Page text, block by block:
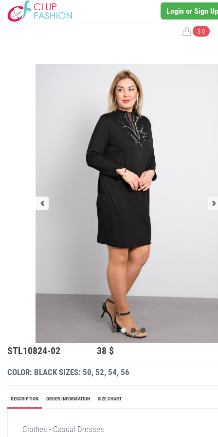
Login or Sign Up
$ 0
STL10824-02 38 $
COLOR: BLACK SIZES: 50, 52, 54, 56
DESCRIPTION ORDER INFORMATION SIZE CHART
Clothes - Casual Dresses